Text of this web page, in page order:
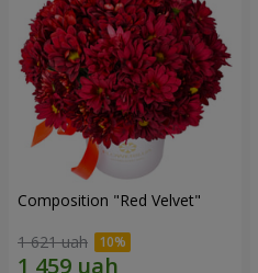
Composition "Red Velvet"
1 621 uah